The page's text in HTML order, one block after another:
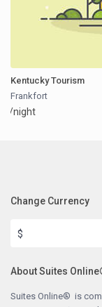
Kentucky Tourism
Frankfort
/night
Change Currency
$
About Suites
Suites Online® is